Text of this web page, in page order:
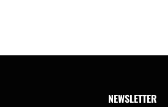
NEWSLETTER